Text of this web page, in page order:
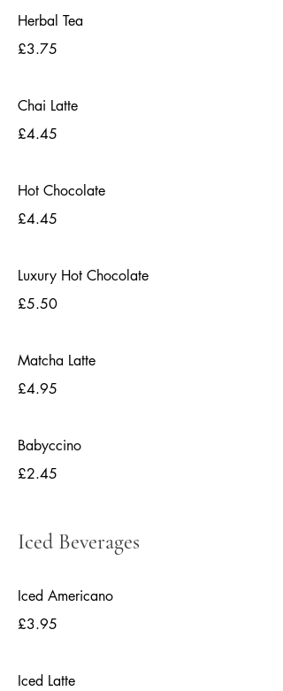
Herbal Tea
£3.75
Chai Latte
£4.45
Hot Chocolate
£4.45
Luxury Hot Chocolate
£5.50
Matcha Latte
£4.95
Babyccino
£2.45
Iced Beverages
Iced Americano
£3.95
Iced Latte